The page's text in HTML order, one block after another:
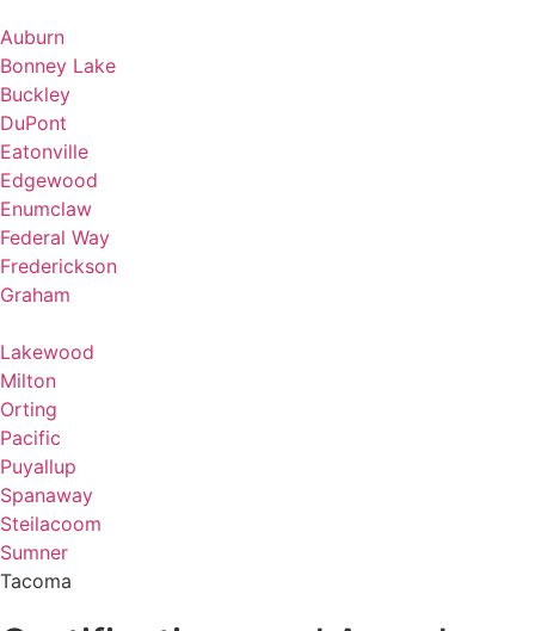
Auburn
Bonney Lake
Buckley
DuPont
Eatonville
Edgewood
Enumclaw
Federal Way
Frederickson
Graham
Lakewood
Milton
Orting
Pacific
Puyallup
Spanaway
Steilacoom
Sumner
Tacoma